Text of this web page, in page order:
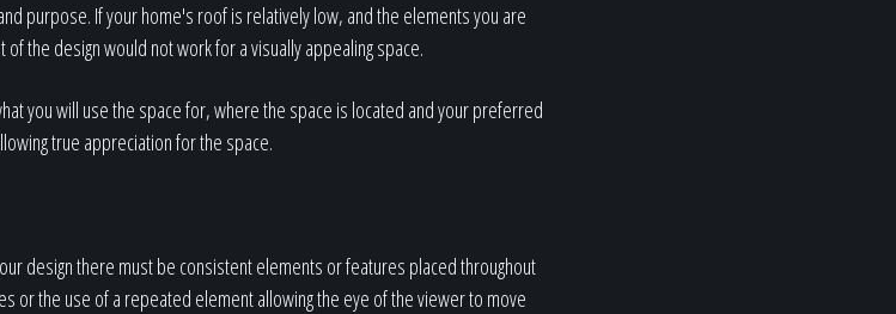
purpose. If your home's roof is relatively low, and the elements you are
the design would not work for a visually appealing space.
you will use the space for, where the space is located and your preferred
true appreciation for the space.
design there must be consistent elements or features placed throughout
or the use of a repeated element allowing the eye of the viewer to move